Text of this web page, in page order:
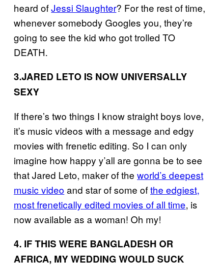
heard ofJessi Slaughter? For the rest of time,
whenever somebody Googles you, they’re
going to see the kid who got trolled TO
DEATH.
3.JARED LETO IS NOW UNIVERSALLY
SEXY
If there’s two things I know straight boys love,
it’s music videos with a message and edgy
movies with frenetic editing. So I can only
imagine how happy y’all are gonna be to see
that Jared Leto, maker of the world’s deepest
music video and star of some ofthe edgiest,
most frenetically edited movies of all time, is
now available as a woman! Oh my!
4. IF THIS WERE BANGLADESH OR
AFRICA, MY WEDDING WOULD SUCK